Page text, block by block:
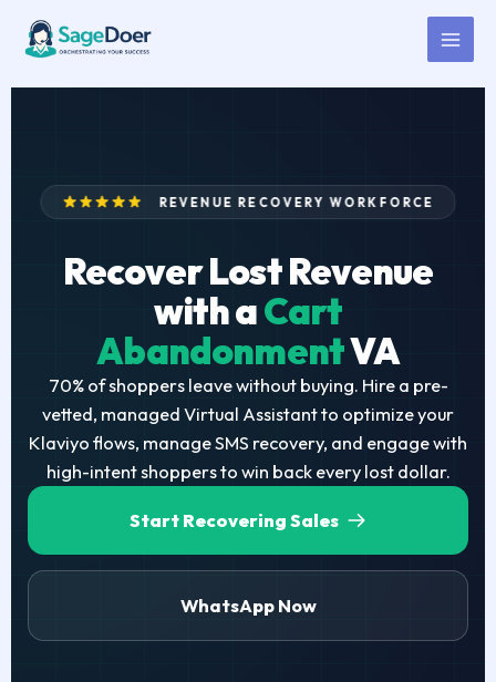
content
Cart Abandonment Virtual
Assistant for Hire
REVENUE RECOVERY WORKFORCE
Recover Lost Revenue
with aCart
AbandonmentVA
70% of shoppers leave without buying. Hire a pre-
vetted, managed Virtual Assistant to optimize your
Klaviyo flows, manage SMS recovery, and engage with
high-intent shoppers to win back every lost dollar.
Start Recovering Sales
WhatsApp Now